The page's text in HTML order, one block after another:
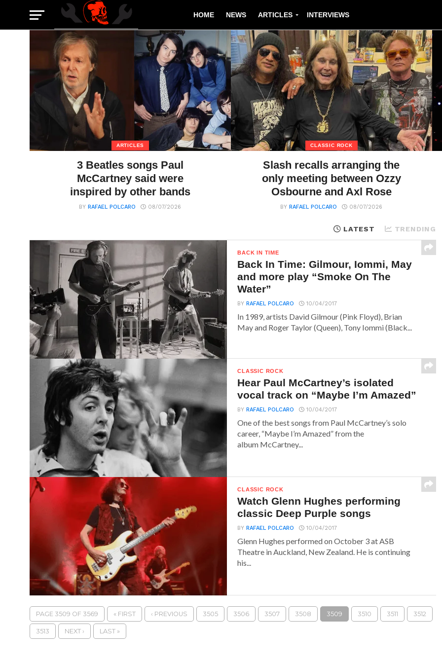
HOME NEWS ARTICLES INTERVIEWS
ARTICLES
3 Beatles songs Paul
McCartney said were
inspired by other bands
BYRAFAEL POLCARO 08/07/2026
CLASSIC ROCK
Slash recalls arranging the
only meeting between Ozzy
Osbourne and Axl Rose
BYRAFAEL POLCARO 08/07/2026
LATEST TRENDING
BACK IN TIME
Back In Time: Gilmour, Iommi, May
and more play “Smoke On The
Water”
BYRAFAEL POLCARO 10/04/2017
In 1989, artists David Gilmour (Pink Floyd), Brian
May and Roger Taylor (Queen), Tony Iommi (Black...
CLASSIC ROCK
Hear Paul McCartney’s isolated
vocal track on “Maybe I’m Amazed”
BYRAFAEL POLCARO 10/04/2017
One of the best songs from Paul McCartney’s solo
career, “Maybe I’m Amazed” from the
album McCartney...
CLASSIC ROCK
Watch Glenn Hughes performing
classic Deep Purple songs
BYRAFAEL POLCARO 10/04/2017
Glenn Hughes performed on October 3 at ASB
Theatre in Auckland, New Zealand. He is continuing
his...
PAGE 3509 OF 3569 « FIRST ‹ PREVIOUS 3505 3506 3507 3508 3509 3510 3511 3512
3513 NEXT › LAST »